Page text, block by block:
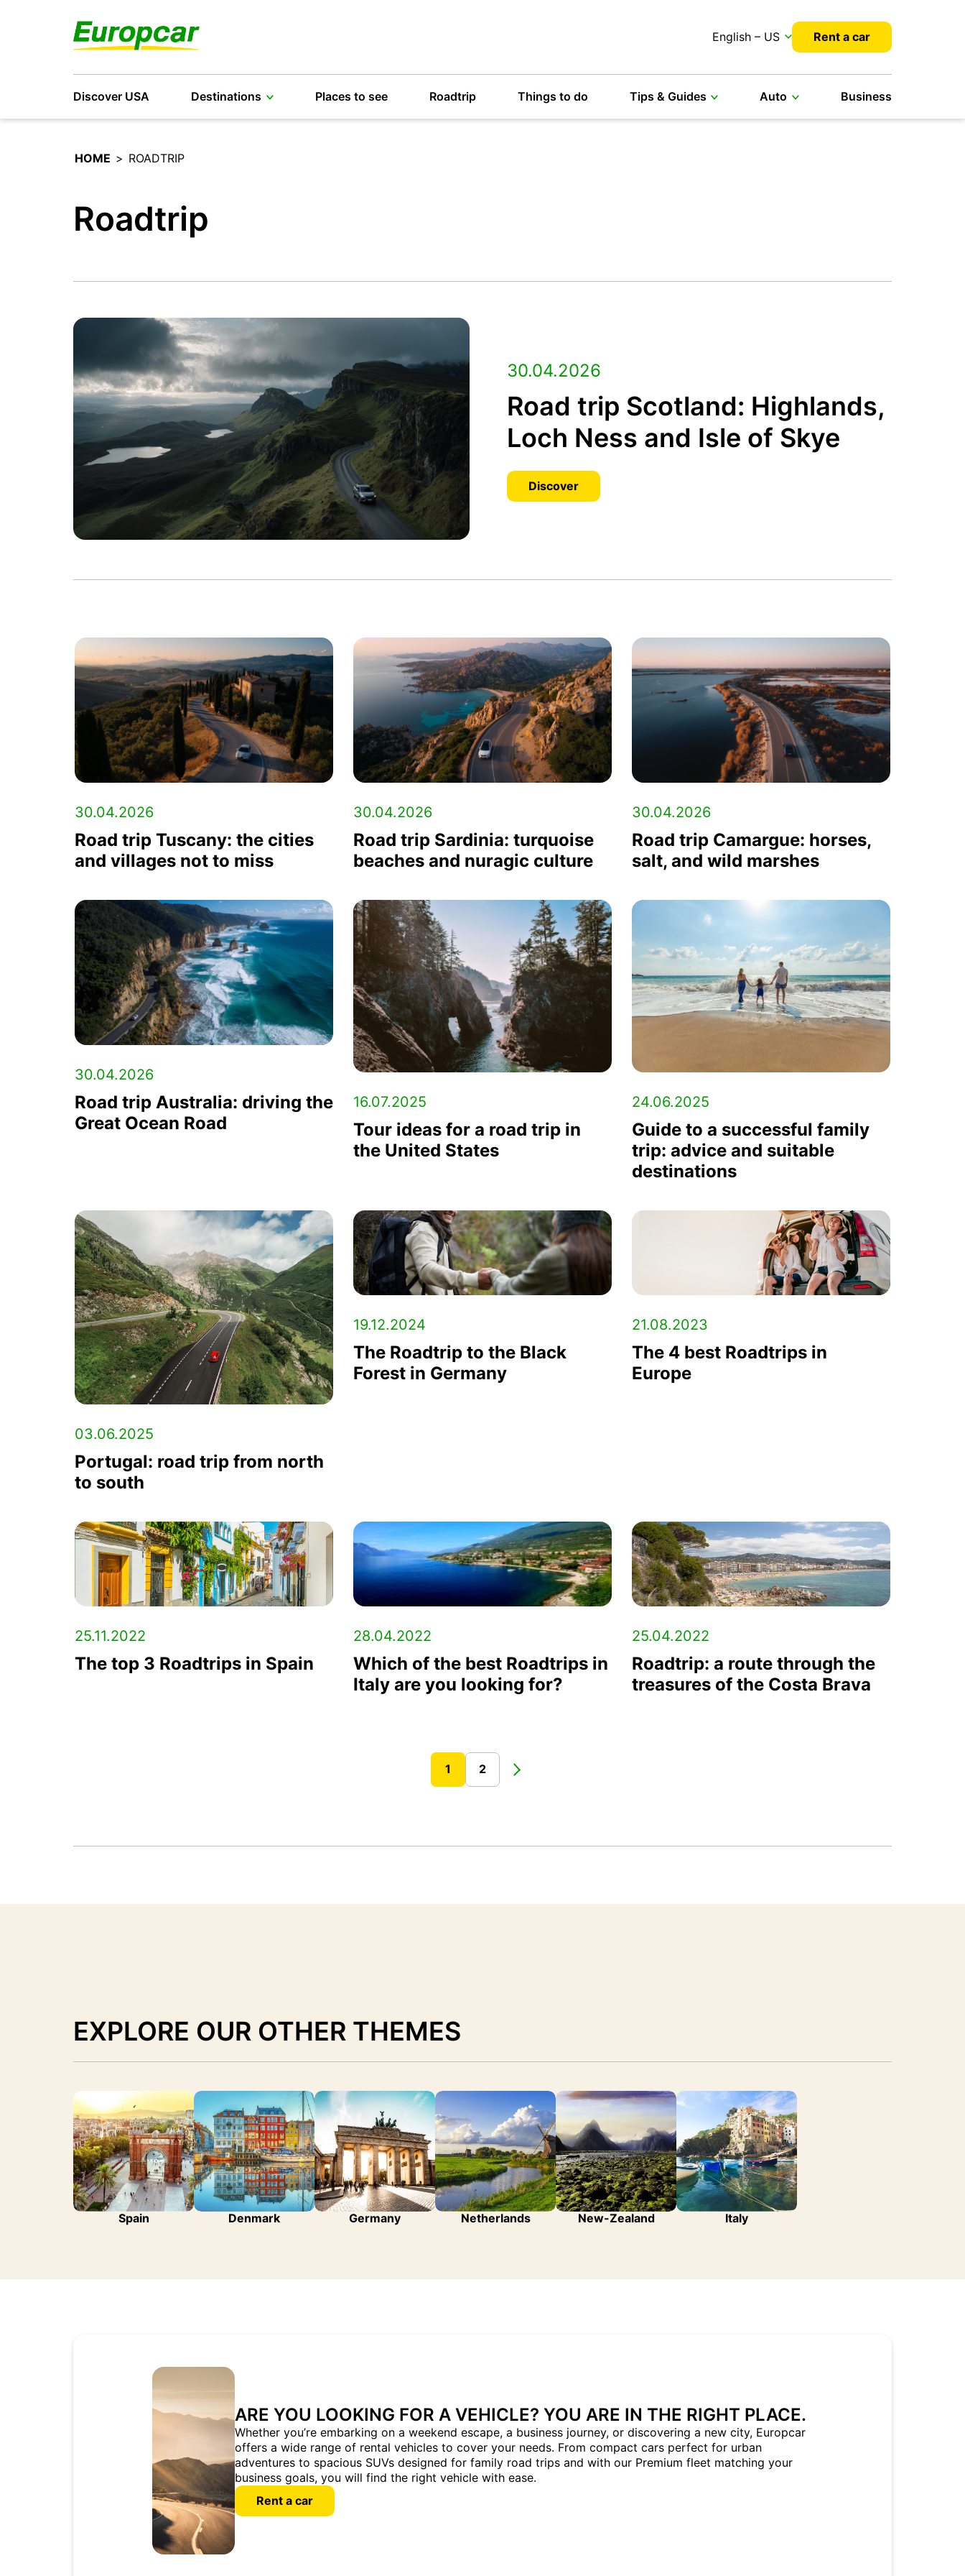
English – US Rent a car
Discover USA Destinations Places to see Roadtrip Things to do Tips & Guides Auto Business
HOME > ROADTRIP
Roadtrip
30.04.2026
Road trip Scotland: Highlands,
Loch Ness and Isle of Skye
Discover
30.04.2026
Road trip Tuscany: the cities
and villages not to miss
30.04.2026
Road trip Sardinia: turquoise
beaches and nuragic culture
30.04.2026
Road trip Camargue: horses,
salt, and wild marshes
30.04.2026
Road trip Australia: driving the
Great Ocean Road
16.07.2025
Tour ideas for a road trip in
the United States
24.06.2025
Guide to a successful family
trip: advice and suitable
destinations
03.06.2025
Portugal: road trip from north
to south
19.12.2024
The Roadtrip to the Black
Forest in Germany
21.08.2023
The 4 best Roadtrips in
Europe
25.11.2022
The top 3 Roadtrips in Spain
28.04.2022
Which of the best Roadtrips in
Italy are you looking for?
25.04.2022
Roadtrip: a route through the
treasures of the Costa Brava
1 2
EXPLORE OUR OTHER THEMES
Spain Denmark Germany Netherlands New-Zealand Italy
ARE YOU LOOKING FOR A VEHICLE? YOU ARE IN THE RIGHT PLACE.
Whether you’re embarking on a weekend escape, a business journey, or discovering a new city, Europcar
offers a wide range of rental vehicles to cover your needs. From compact cars perfect for urban
adventures to spacious SUVs designed for family road trips and with our Premium fleet matching your
business goals, you will find the right vehicle with ease.
Rent a car